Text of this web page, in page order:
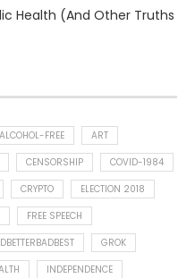
Health (And Other Truths
ALCOHOL-FREE
ART
CENSORSHIP
COVID-1984
CRYPTO
ELECTION 2018
FREE SPEECH
GROK
INDEPENDENCE